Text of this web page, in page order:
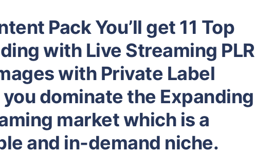
Pack You’ll get 11 Top
with Live Streaming PLR
with Private Label
dominate the Expanding
market which is a
and in-demand niche.